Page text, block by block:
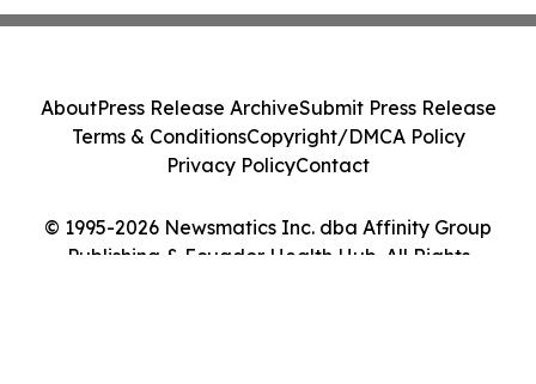
© 1995-2026 Newsmatics Inc. dba Affinity Group
Publishing & Ecuador Health Hub. All Rights
AboutPress Release ArchiveSubmit Press Release
Terms & ConditionsCopyright/DMCA Policy
Privacy PolicyContact